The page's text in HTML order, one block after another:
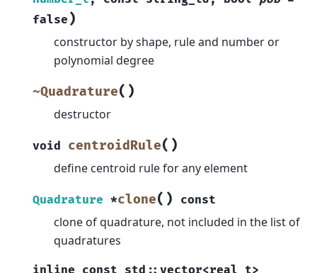
false )
constructor by shape, rule and number or
polynomial degree
~Quadrature( )
destructor
void centroidRule( )
define centroid rule for any element
Quadrature *clone( ) const
clone of quadrature, not included in the list of
quadratures